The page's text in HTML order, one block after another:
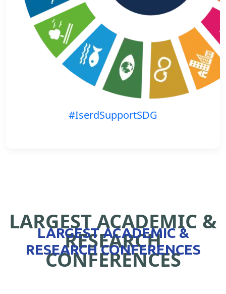
#IserdSupportSDG
LARGEST ACADEMIC &
RESEARCH
CONFERENCES
LARGEST ACADEMIC &
RESEARCH CONFERENCES